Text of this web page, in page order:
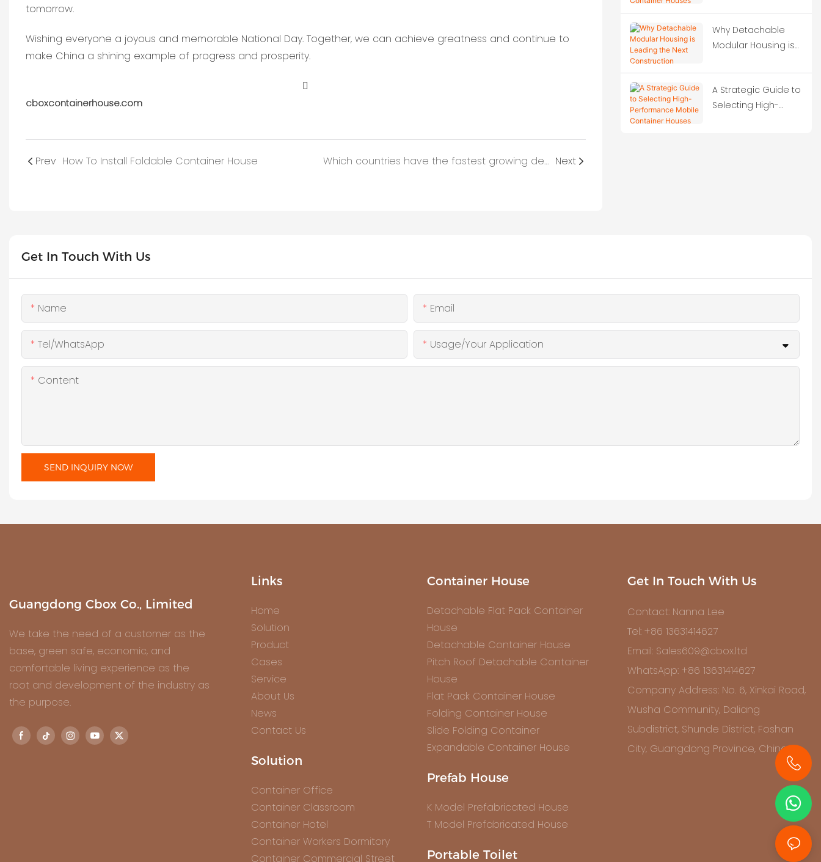
tomorrow.
Wishing everyone a joyous and memorable National Day. Together, we can achieve greatness and continue to
make China a shining example of progress and prosperity.
cboxcontainerhouse.com
Prev How To Install Foldable Container House Which countries have the fastest growing demand for container homes? Next
Container Houses
Why Detachable
Modular Housing is
Construction
Revolution?
A Strategic Guide to
Selecting High-
Get In Touch With Us
Name Email
Tel/WhatsApp Usage/Your Application
Content
SEND INQUIRY NOW
Guangdong Cbox Co., Limited
We take the need of a customer as the
base, green safe, economic, and
comfortable living experience as the
root and development of the industry as
the purpose.
Links
Home
Solution
Product
Cases
Service
About Us
News
Contact Us
Solution
Container Office
Container Classroom
Container Hotel
Container Workers Dormitory
Container Commercial Street
Container House
Detachable Flat Pack Container
House
Detachable Container House
Pitch Roof Detachable Container
House
Flat Pack Container House
Folding Container House
Slide Folding Container
Expandable Container House
Prefab House
K Model Prefabricated House
T Model Prefabricated House
Portable Toilet
Get In Touch With Us
Contact: Nanna Lee
Tel: +86 13631414627
Email: Sales609@cbox.ltd
WhatsApp: +86 13631414627
Company Address: No. 6, Xinkai Road,
Wusha Community, Daliang
Subdistrict, Shunde District, Foshan
City, Guangdong Province, China